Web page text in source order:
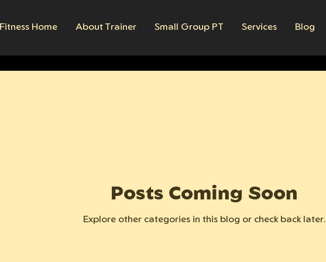
Fitness Home About Trainer Small Group PT Services Blog
Posts Coming Soon
Explore other categories in this blog or check back later.